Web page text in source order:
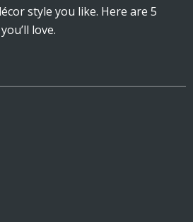
style you like. Here are 5
love.